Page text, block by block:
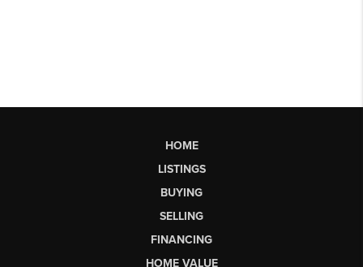
HOME
LISTINGS
BUYING
SELLING
FINANCING
HOME VALUE